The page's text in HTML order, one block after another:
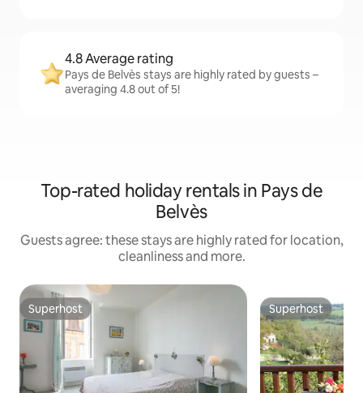
4.8 Average rating
Pays de Belvès stays are highly rated by guests –
averaging 4.8 out of 5!
Top-rated holiday rentals in Pays de
Belvès
Guests agree: these stays are highly rated for location,
cleanliness and more.
Superhost
Superhost Superhost
Superhost